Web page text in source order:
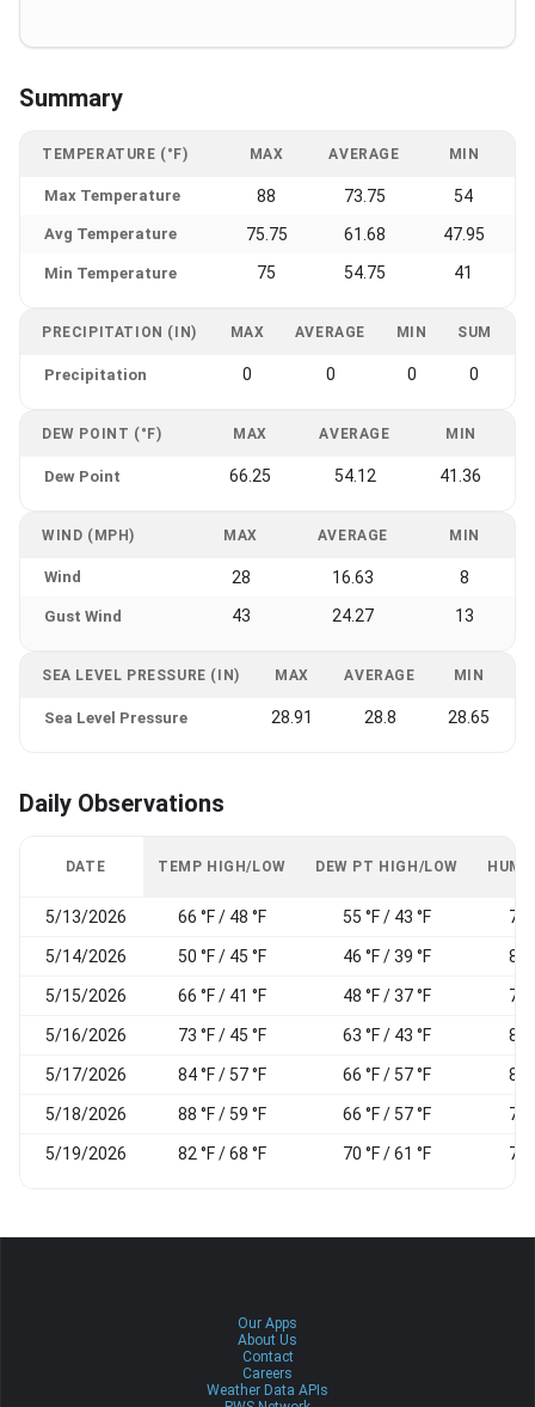
Summary
TEMPERATURE (°F) MAX AVERAGE MIN
Max Temperature 88 73.75 54
Avg Temperature 75.75 61.68 47.95
Min Temperature 75 54.75 41
PRECIPITATION (IN) MAX AVERAGE MIN SUM
Precipitation 0 0 0 0
DEW POINT (°F) MAX AVERAGE MIN
Dew Point 66.25 54.12 41.36
WIND (MPH) MAX AVERAGE MIN
Wind 28 16.63 8
Gust Wind 43 24.27 13
SEA LEVEL PRESSURE (IN) MAX AVERAGE MIN
Sea Level Pressure 28.91 28.8 28.65
Daily Observations
DATE TEMP HIGH/LOW DEW PT HIGH/LOW
5/13/2026 66 °F / 48 °F 55 °F / 43 °F 72
5/14/2026 50 °F / 45 °F 46 °F / 39 °F 83
5/15/2026 66 °F / 41 °F 48 °F / 37 °F 73
5/16/2026 73 °F / 45 °F 63 °F / 43 °F 86
5/17/2026 84 °F / 57 °F 66 °F / 57 °F 83
5/18/2026 88 °F / 59 °F 66 °F / 57 °F 75
5/19/2026 82 °F / 68 °F 70 °F / 61 °F 74
Our Apps
About Us
Contact
Careers
Weather Data APIs